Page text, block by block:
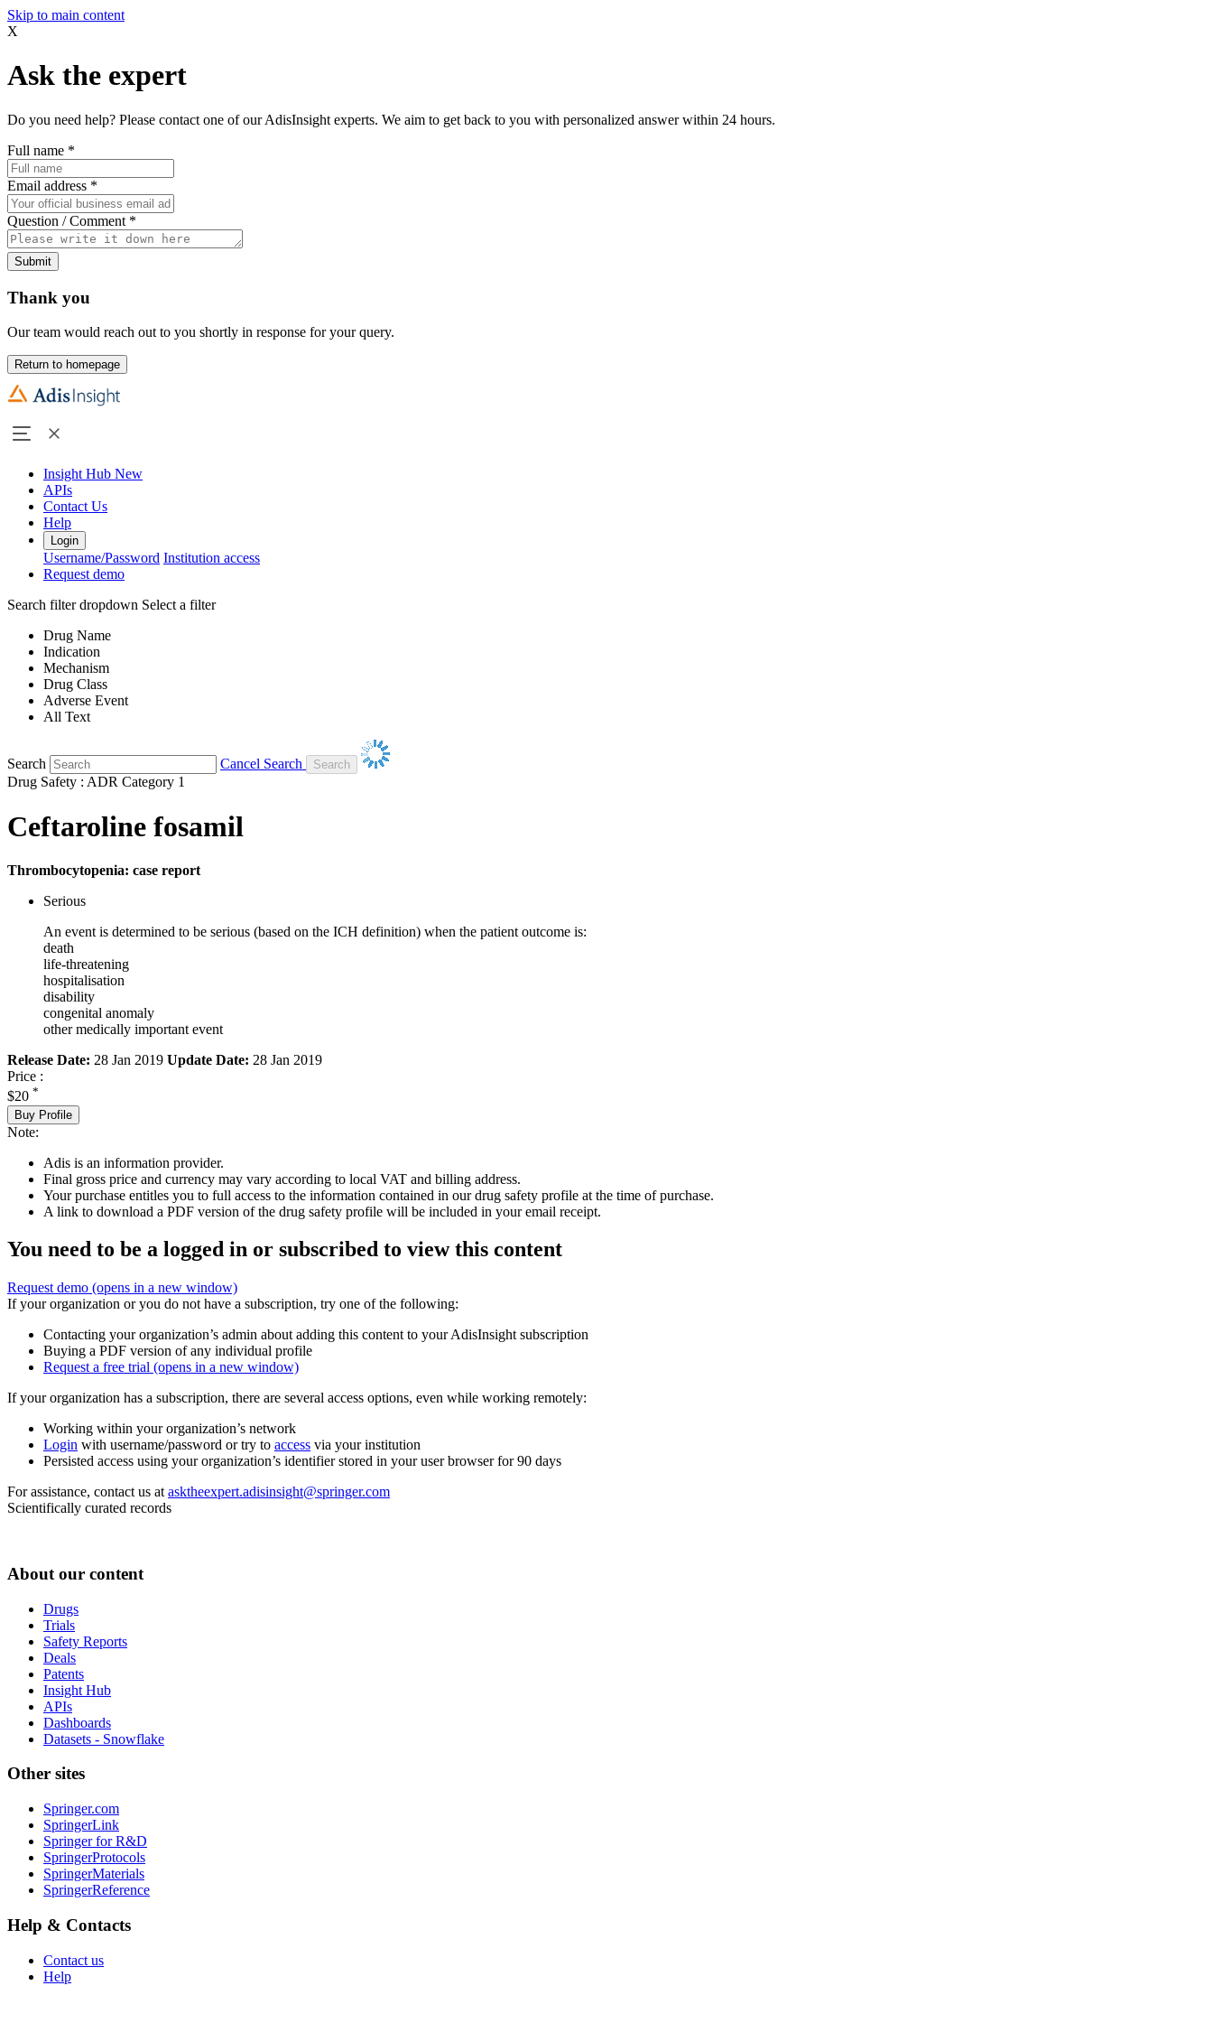
Skip to main content
X
Ask the expert
Do you need help? Please contact one of our AdisInsight experts. We aim to get back to you with personalized answer within 24 hours.
Full name *
Email address *
Question / Comment *
Submit
Thank you
Our team would reach out to you shortly in response for your query.
Return to homepage
Insight Hub New
APIs
Contact Us
Help
Login
Username/Password Institution access
Request demo
Search filter dropdown Select a filter
Drug Name
Indication
Mechanism
Drug Class
Adverse Event
All Text
Search
Cancel Search
Drug Safety : ADR Category 1
Ceftaroline fosamil
Thrombocytopenia: case report
Serious
An event is determined to be serious (based on the ICH definition) when the patient outcome is:
death
life-threatening
hospitalisation
disability
congenital anomaly
other medically important event
Release Date: 28 Jan 2019 Update Date: 28 Jan 2019
Price :
$20 *
Buy Profile
Note:
Adis is an information provider.
Final gross price and currency may vary according to local VAT and billing address.
Your purchase entitles you to full access to the information contained in our drug safety profile at the time of purchase.
A link to download a PDF version of the drug safety profile will be included in your email receipt.
You need to be a logged in or subscribed to view this content
Request demo (opens in a new window)
If your organization or you do not have a subscription, try one of the following:
Contacting your organization’s admin about adding this content to your AdisInsight subscription
Buying a PDF version of any individual profile
Request a free trial (opens in a new window)
If your organization has a subscription, there are several access options, even while working remotely:
Working within your organization’s network
Login with username/password or try to access via your institution
Persisted access using your organization’s identifier stored in your user browser for 90 days
For assistance, contact us at asktheexpert.adisinsight@springer.com
Scientifically curated records
About our content
Drugs
Trials
Safety Reports
Deals
Patents
Insight Hub
APIs
Dashboards
Datasets - Snowflake
Other sites
Springer.com
SpringerLink
Springer for R&D
SpringerProtocols
SpringerMaterials
SpringerReference
Help & Contacts
Contact us
Help